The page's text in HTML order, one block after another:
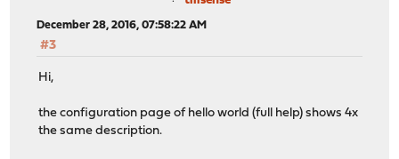
December 28, 2016, 07:58:22 AM
#3
Hi,
the configuration page of hello world (full help) shows 4x
the same description.